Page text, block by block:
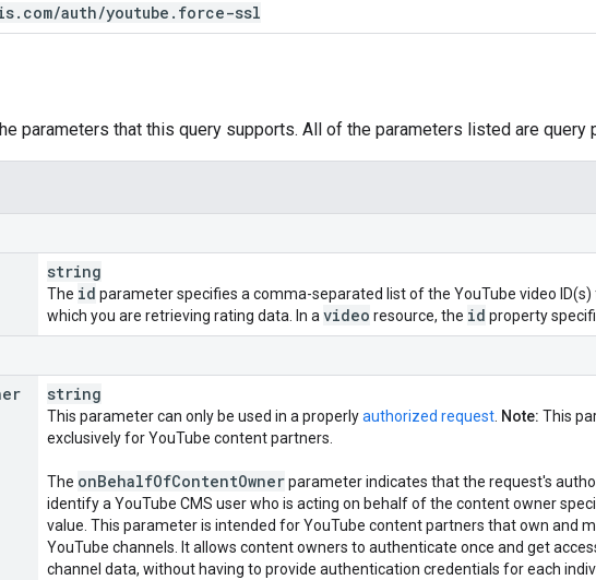
. com/auth/youtube . force-ssl
parameters that this query supports. All of the parameters listed are query
string
The id parameter specifies a comma-separated list of the YouTube video
which you are retrieving rating data. In a video resource, the id property
string
This parameter can only be used in a properlyauthorized request Note: This
exclusively for YouTube content partners.
The onBehalfOfContentOwnerparameter indicates that the request's
identify a YouTube CMS user who is acting on behalf of the content owner
value. This parameter is intended for YouTube content partners that own and
YouTube channels. It allows content owners to authenticate once and get
channel data, without having to provide authentication credentials for each